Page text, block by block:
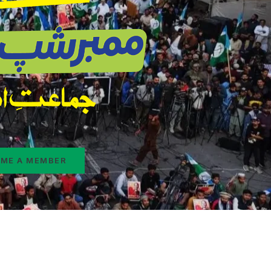
A MEMBER